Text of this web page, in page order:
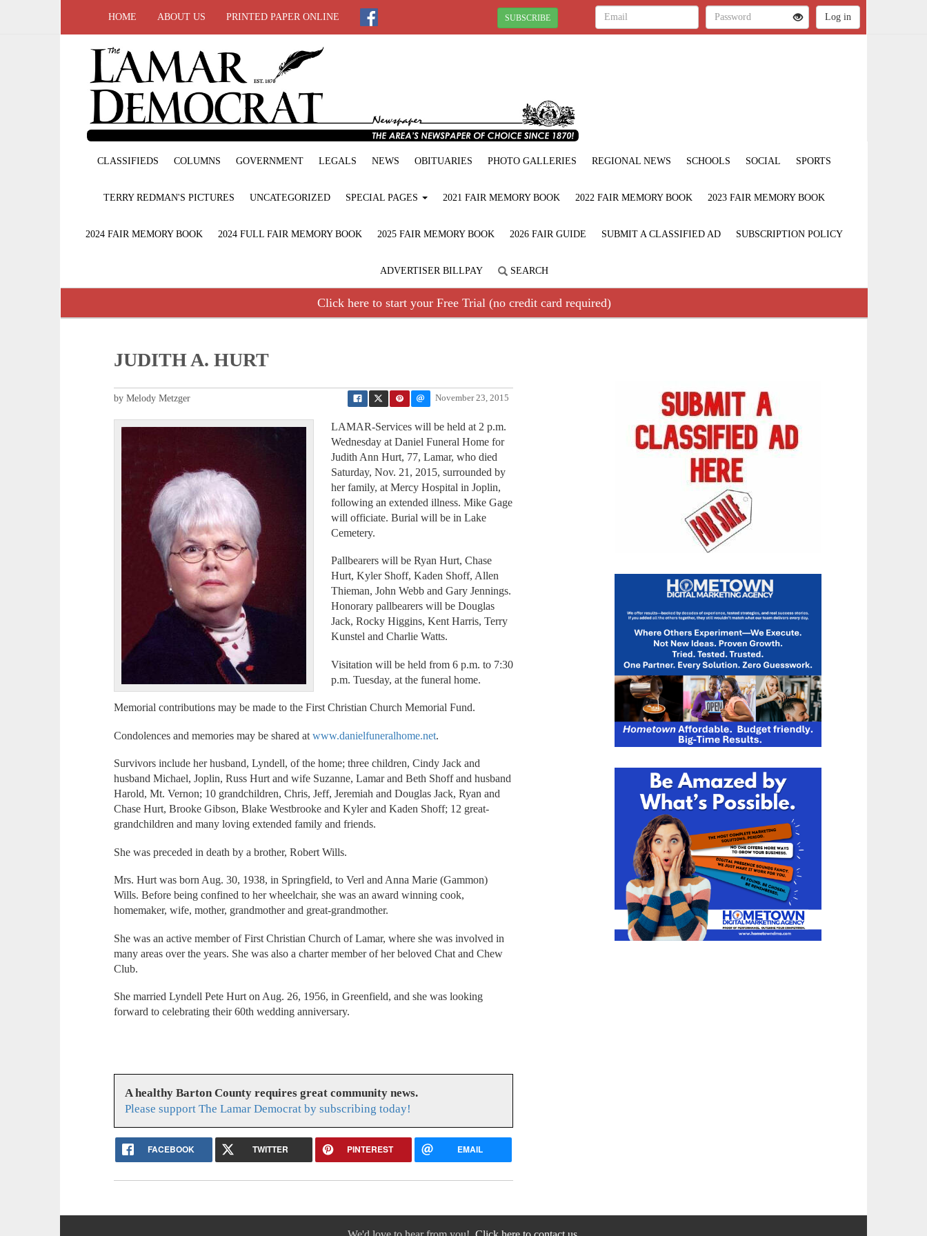
HOME ABOUT US PRINTED PAPER ONLINE SUBSCRIBE
CLASSIFIEDS COLUMNS GOVERNMENT LEGALS NEWS OBITUARIES PHOTO GALLERIES REGIONAL NEWS SCHOOLS SOCIAL SPORTS
TERRY REDMAN'S PICTURES UNCATEGORIZED SPECIAL PAGES 2021 FAIR MEMORY BOOK 2022 FAIR MEMORY BOOK 2023 FAIR MEMORY BOOK
2024 FAIR MEMORY BOOK 2024 FULL FAIR MEMORY BOOK 2025 FAIR MEMORY BOOK 2026 FAIR GUIDE SUBMIT A CLASSIFIED AD SUBSCRIPTION POLICY
ADVERTISER BILLPAY SEARCH
Click here to start your Free Trial (no credit card required)
JUDITH A. HURT
November 23, 2015
by Melody Metzger
LAMAR-Services will be held at 2 p.m.
Wednesday at Daniel Funeral Home for
Judith Ann Hurt, 77, Lamar, who died
Saturday, Nov. 21, 2015, surrounded by
her family, at Mercy Hospital in Joplin,
following an extended illness. Mike Gage
will officiate. Burial will be in Lake
Cemetery.
Pallbearers will be Ryan Hurt, Chase
Hurt, Kyler Shoff, Kaden Shoff, Allen
Thieman, John Webb and Gary Jennings.
Honorary pallbearers will be Douglas
Jack, Rocky Higgins, Kent Harris, Terry
Kunstel and Charlie Watts.
Visitation will be held from 6 p.m. to 7:30
p.m. Tuesday, at the funeral home.
Memorial contributions may be made to the First Christian Church Memorial Fund.
Condolences and memories may be shared atwww.danielfuneralhome.net.
Survivors include her husband, Lyndell, of the home; three children, Cindy Jack and
husband Michael, Joplin, Russ Hurt and wife Suzanne, Lamar and Beth Shoff and husband
Harold, Mt. Vernon; 10 grandchildren, Chris, Jeff, Jeremiah and Douglas Jack, Ryan and
Chase Hurt, Brooke Gibson, Blake Westbrooke and Kyler and Kaden Shoff; 12 great-
grandchildren and many loving extended family and friends.
She was preceded in death by a brother, Robert Wills.
Mrs. Hurt was born Aug. 30, 1938, in Springfield, to Verl and Anna Marie (Gammon)
Wills. Before being confined to her wheelchair, she was an award winning cook,
homemaker, wife, mother, grandmother and great-grandmother.
She was an active member of First Christian Church of Lamar, where she was involved in
many areas over the years. She was also a charter member of her beloved Chat and Chew
Club.
She married Lyndell Pete Hurt on Aug. 26, 1956, in Greenfield, and she was looking
forward to celebrating their 60th wedding anniversary.
A healthy Barton County requires great community news.
Please support The Lamar Democrat by subscribing today!
FACEBOOK TWITTER PINTEREST EMAIL